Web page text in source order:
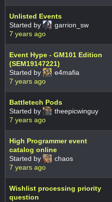
Unlisted Events
Started by
garrion_sw
7 years ago
Event Hype - GM101 Edition
(SEM19147221)
Started by
e4mafia
7 years ago
Battletech Pods
Started by
theepicwinguy
7 years ago
High Programmer event
catalog online
Started by
chaos
7 years ago
Wishlist processing priority
question